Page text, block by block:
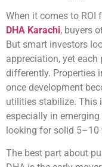
When it comes to ROI
DHA Karachi, buyers
But smart investors
appreciation, yet
differently. Properties
once development
utilities stabilize. This
especially in
looking for solid 5–10
The best part about